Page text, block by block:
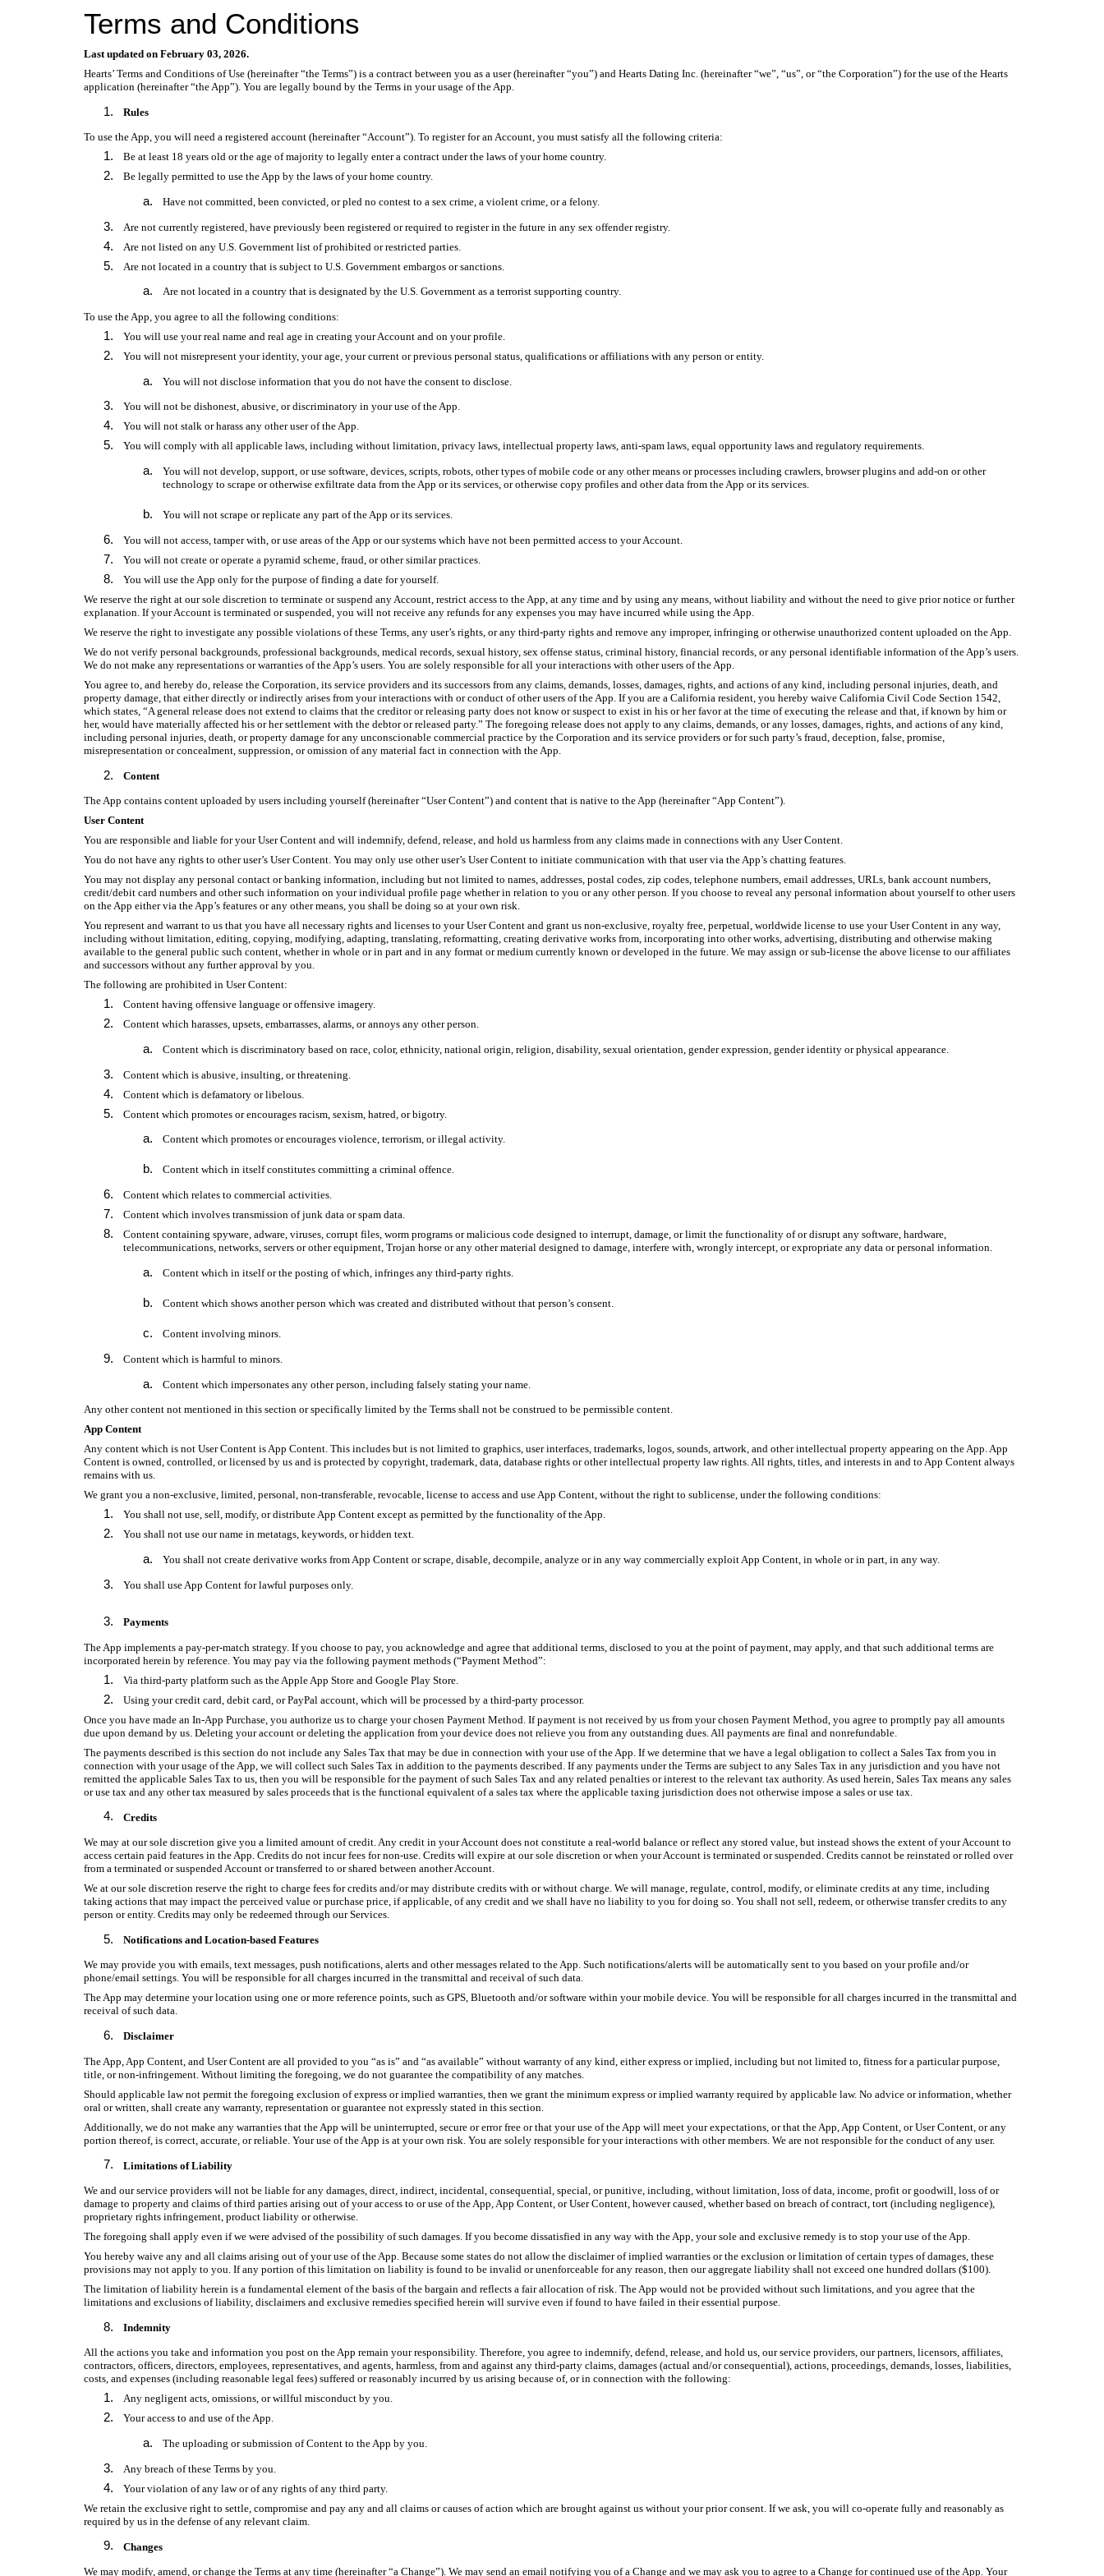
Terms and Conditions
Last updated on February 03, 2026.
Hearts’ Terms and Conditions of Use (hereinafter “the Terms”) is a contract between you as a user (hereinafter “you”) and Hearts Dating Inc. (hereinafter “we”, “us”, or “the Corporation”) for the use of the Hearts
application (hereinafter “the App”). You are legally bound by the Terms in your usage of the App.
Rules
To use the App, you will need a registered account (hereinafter “Account”). To register for an Account, you must satisfy all the following criteria:
Be at least 18 years old or the age of majority to legally enter a contract under the laws of your home country.
Be legally permitted to use the App by the laws of your home country.
Have not committed, been convicted, or pled no contest to a sex crime, a violent crime, or a felony.
Are not currently registered, have previously been registered or required to register in the future in any sex offender registry.
Are not listed on any U.S. Government list of prohibited or restricted parties.
Are not located in a country that is subject to U.S. Government embargos or sanctions.
Are not located in a country that is designated by the U.S. Government as a terrorist supporting country.
To use the App, you agree to all the following conditions:
You will use your real name and real age in creating your Account and on your profile.
You will not misrepresent your identity, your age, your current or previous personal status, qualifications or affiliations with any person or entity.
You will not disclose information that you do not have the consent to disclose.
You will not be dishonest, abusive, or discriminatory in your use of the App.
You will not stalk or harass any other user of the App.
You will comply with all applicable laws, including without limitation, privacy laws, intellectual property laws, anti-spam laws, equal opportunity laws and regulatory requirements.
You will not develop, support, or use software, devices, scripts, robots, other types of mobile code or any other means or processes including crawlers, browser plugins and add-on or other
technology to scrape or otherwise exfiltrate data from the App or its services, or otherwise copy profiles and other data from the App or its services.
You will not scrape or replicate any part of the App or its services.
You will not access, tamper with, or use areas of the App or our systems which have not been permitted access to your Account.
You will not create or operate a pyramid scheme, fraud, or other similar practices.
You will use the App only for the purpose of finding a date for yourself.
We reserve the right at our sole discretion to terminate or suspend any Account, restrict access to the App, at any time and by using any means, without liability and without the need to give prior notice or further
explanation. If your Account is terminated or suspended, you will not receive any refunds for any expenses you may have incurred while using the App.
We reserve the right to investigate any possible violations of these Terms, any user’s rights, or any third-party rights and remove any improper, infringing or otherwise unauthorized content uploaded on the App.
We do not verify personal backgrounds, professional backgrounds, medical records, sexual history, sex offense status, criminal history, financial records, or any personal identifiable information of the App’s users.
We do not make any representations or warranties of the App’s users. You are solely responsible for all your interactions with other users of the App.
You agree to, and hereby do, release the Corporation, its service providers and its successors from any claims, demands, losses, damages, rights, and actions of any kind, including personal injuries, death, and
property damage, that either directly or indirectly arises from your interactions with or conduct of other users of the App. If you are a California resident, you hereby waive California Civil Code Section 1542,
which states, “A general release does not extend to claims that the creditor or releasing party does not know or suspect to exist in his or her favor at the time of executing the release and that, if known by him or
her, would have materially affected his or her settlement with the debtor or released party.” The foregoing release does not apply to any claims, demands, or any losses, damages, rights, and actions of any kind,
including personal injuries, death, or property damage for any unconscionable commercial practice by the Corporation and its service providers or for such party’s fraud, deception, false, promise,
misrepresentation or concealment, suppression, or omission of any material fact in connection with the App.
Content
The App contains content uploaded by users including yourself (hereinafter “User Content”) and content that is native to the App (hereinafter “App Content”).
User Content
You are responsible and liable for your User Content and will indemnify, defend, release, and hold us harmless from any claims made in connections with any User Content.
You do not have any rights to other user’s User Content. You may only use other user’s User Content to initiate communication with that user via the App’s chatting features.
You may not display any personal contact or banking information, including but not limited to names, addresses, postal codes, zip codes, telephone numbers, email addresses, URLs, bank account numbers,
credit/debit card numbers and other such information on your individual profile page whether in relation to you or any other person. If you choose to reveal any personal information about yourself to other users
on the App either via the App’s features or any other means, you shall be doing so at your own risk.
You represent and warrant to us that you have all necessary rights and licenses to your User Content and grant us non-exclusive, royalty free, perpetual, worldwide license to use your User Content in any way,
including without limitation, editing, copying, modifying, adapting, translating, reformatting, creating derivative works from, incorporating into other works, advertising, distributing and otherwise making
available to the general public such content, whether in whole or in part and in any format or medium currently known or developed in the future. We may assign or sub-license the above license to our affiliates
and successors without any further approval by you.
The following are prohibited in User Content:
Content having offensive language or offensive imagery.
Content which harasses, upsets, embarrasses, alarms, or annoys any other person.
Content which is discriminatory based on race, color, ethnicity, national origin, religion, disability, sexual orientation, gender expression, gender identity or physical appearance.
Content which is abusive, insulting, or threatening.
Content which is defamatory or libelous.
Content which promotes or encourages racism, sexism, hatred, or bigotry.
Content which promotes or encourages violence, terrorism, or illegal activity.
Content which in itself constitutes committing a criminal offence.
Content which relates to commercial activities.
Content which involves transmission of junk data or spam data.
Content containing spyware, adware, viruses, corrupt files, worm programs or malicious code designed to interrupt, damage, or limit the functionality of or disrupt any software, hardware,
telecommunications, networks, servers or other equipment, Trojan horse or any other material designed to damage, interfere with, wrongly intercept, or expropriate any data or personal information.
Content which in itself or the posting of which, infringes any third-party rights.
Content which shows another person which was created and distributed without that person’s consent.
Content involving minors.
Content which is harmful to minors.
Content which impersonates any other person, including falsely stating your name.
Any other content not mentioned in this section or specifically limited by the Terms shall not be construed to be permissible content.
App Content
Any content which is not User Content is App Content. This includes but is not limited to graphics, user interfaces, trademarks, logos, sounds, artwork, and other intellectual property appearing on the App. App
Content is owned, controlled, or licensed by us and is protected by copyright, trademark, data, database rights or other intellectual property law rights. All rights, titles, and interests in and to App Content always
remains with us.
We grant you a non-exclusive, limited, personal, non-transferable, revocable, license to access and use App Content, without the right to sublicense, under the following conditions:
You shall not use, sell, modify, or distribute App Content except as permitted by the functionality of the App.
You shall not use our name in metatags, keywords, or hidden text.
You shall not create derivative works from App Content or scrape, disable, decompile, analyze or in any way commercially exploit App Content, in whole or in part, in any way.
You shall use App Content for lawful purposes only.
Payments
The App implements a pay-per-match strategy. If you choose to pay, you acknowledge and agree that additional terms, disclosed to you at the point of payment, may apply, and that such additional terms are
incorporated herein by reference. You may pay via the following payment methods (“Payment Method”:
Via third-party platform such as the Apple App Store and Google Play Store.
Using your credit card, debit card, or PayPal account, which will be processed by a third-party processor.
Once you have made an In-App Purchase, you authorize us to charge your chosen Payment Method. If payment is not received by us from your chosen Payment Method, you agree to promptly pay all amounts
due upon demand by us. Deleting your account or deleting the application from your device does not relieve you from any outstanding dues. All payments are final and nonrefundable.
The payments described is this section do not include any Sales Tax that may be due in connection with your use of the App. If we determine that we have a legal obligation to collect a Sales Tax from you in
connection with your usage of the App, we will collect such Sales Tax in addition to the payments described. If any payments under the Terms are subject to any Sales Tax in any jurisdiction and you have not
remitted the applicable Sales Tax to us, then you will be responsible for the payment of such Sales Tax and any related penalties or interest to the relevant tax authority. As used herein, Sales Tax means any sales
or use tax and any other tax measured by sales proceeds that is the functional equivalent of a sales tax where the applicable taxing jurisdiction does not otherwise impose a sales or use tax.
Credits
We may at our sole discretion give you a limited amount of credit. Any credit in your Account does not constitute a real-world balance or reflect any stored value, but instead shows the extent of your Account to
access certain paid features in the App. Credits do not incur fees for non-use. Credits will expire at our sole discretion or when your Account is terminated or suspended. Credits cannot be reinstated or rolled over
from a terminated or suspended Account or transferred to or shared between another Account.
We at our sole discretion reserve the right to charge fees for credits and/or may distribute credits with or without charge. We will manage, regulate, control, modify, or eliminate credits at any time, including
taking actions that may impact the perceived value or purchase price, if applicable, of any credit and we shall have no liability to you for doing so. You shall not sell, redeem, or otherwise transfer credits to any
person or entity. Credits may only be redeemed through our Services.
Notifications and Location-based Features
We may provide you with emails, text messages, push notifications, alerts and other messages related to the App. Such notifications/alerts will be automatically sent to you based on your profile and/or
phone/email settings. You will be responsible for all charges incurred in the transmittal and receival of such data.
The App may determine your location using one or more reference points, such as GPS, Bluetooth and/or software within your mobile device. You will be responsible for all charges incurred in the transmittal and
receival of such data.
Disclaimer
The App, App Content, and User Content are all provided to you “as is” and “as available” without warranty of any kind, either express or implied, including but not limited to, fitness for a particular purpose,
title, or non-infringement. Without limiting the foregoing, we do not guarantee the compatibility of any matches.
Should applicable law not permit the foregoing exclusion of express or implied warranties, then we grant the minimum express or implied warranty required by applicable law. No advice or information, whether
oral or written, shall create any warranty, representation or guarantee not expressly stated in this section.
Additionally, we do not make any warranties that the App will be uninterrupted, secure or error free or that your use of the App will meet your expectations, or that the App, App Content, or User Content, or any
portion thereof, is correct, accurate, or reliable. Your use of the App is at your own risk. You are solely responsible for your interactions with other members. We are not responsible for the conduct of any user.
Limitations of Liability
We and our service providers will not be liable for any damages, direct, indirect, incidental, consequential, special, or punitive, including, without limitation, loss of data, income, profit or goodwill, loss of or
damage to property and claims of third parties arising out of your access to or use of the App, App Content, or User Content, however caused, whether based on breach of contract, tort (including negligence),
proprietary rights infringement, product liability or otherwise.
The foregoing shall apply even if we were advised of the possibility of such damages. If you become dissatisfied in any way with the App, your sole and exclusive remedy is to stop your use of the App.
You hereby waive any and all claims arising out of your use of the App. Because some states do not allow the disclaimer of implied warranties or the exclusion or limitation of certain types of damages, these
provisions may not apply to you. If any portion of this limitation on liability is found to be invalid or unenforceable for any reason, then our aggregate liability shall not exceed one hundred dollars ($100).
The limitation of liability herein is a fundamental element of the basis of the bargain and reflects a fair allocation of risk. The App would not be provided without such limitations, and you agree that the
limitations and exclusions of liability, disclaimers and exclusive remedies specified herein will survive even if found to have failed in their essential purpose.
Indemnity
All the actions you take and information you post on the App remain your responsibility. Therefore, you agree to indemnify, defend, release, and hold us, our service providers, our partners, licensors, affiliates,
contractors, officers, directors, employees, representatives, and agents, harmless, from and against any third-party claims, damages (actual and/or consequential), actions, proceedings, demands, losses, liabilities,
costs, and expenses (including reasonable legal fees) suffered or reasonably incurred by us arising because of, or in connection with the following:
Any negligent acts, omissions, or willful misconduct by you.
Your access to and use of the App.
The uploading or submission of Content to the App by you.
Any breach of these Terms by you.
Your violation of any law or of any rights of any third party.
We retain the exclusive right to settle, compromise and pay any and all claims or causes of action which are brought against us without your prior consent. If we ask, you will co-operate fully and reasonably as
required by us in the defense of any relevant claim.
Changes
We may modify, amend, or change the Terms at any time (hereinafter “a Change”). We may send an email notifying you of a Change and we may ask you to agree to a Change for continued use of the App. Your